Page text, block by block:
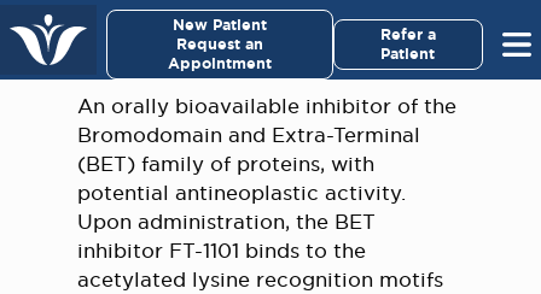
New Patient
Request an
Appointment
Refer a
Patient
An orally bioavailable inhibitor of the
Bromodomain and Extra-Terminal
(BET) family of proteins, with
potential antineoplastic activity.
Upon administration, the BET
inhibitor FT-1101 binds to the
acetylated lysine recognition motifs
Virginia Cancer Specialists ×
For Patients/
Caregivers
For Medical Professionals